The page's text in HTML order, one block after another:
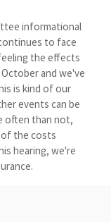
informational
to face
the effects
and we've
is kind of our
events can be
often than not,
of the costs
hearing, we're